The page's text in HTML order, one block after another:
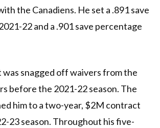
the Canadiens. He set a .891 save
22 and a .901 save percentage
snagged off waivers from the
before the 2021-22 season. The
him to a two-year, $2M contract
23 season. Throughout his five-